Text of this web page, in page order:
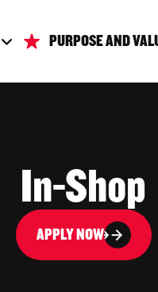
PURPOSE AND
In-Shop
APPLY NOW